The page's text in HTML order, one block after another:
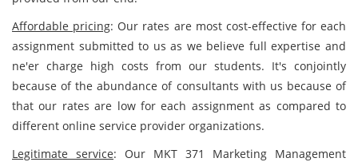
Affordable pricing: Our rates are most cost-effective for each
assignment submitted to us as we believe full expertise and
ne'er charge high costs from our students. It's conjointly
because of the abundance of consultants with us because of
that our rates are low for each assignment as compared to
different online service provider organizations.
Legitimate service: Our MKT 371 Marketing Management